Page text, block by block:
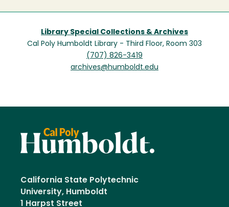
Library Special Collections & Archives
Cal Poly Humboldt Library - Third Floor, Room 303
(707) 826-3419
archives@humboldt.edu
California State Polytechnic
University, Humboldt
1 Harpst Street